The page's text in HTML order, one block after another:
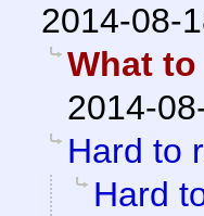
2014-08-
What
2014-
Hard to
Hard